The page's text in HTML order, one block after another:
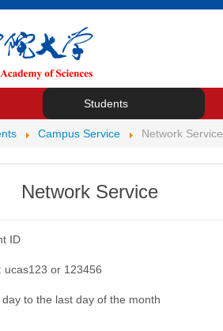
Students
Campus Service Network Service
Network Service
ID
ucas123 or 123456
to the last day of the month